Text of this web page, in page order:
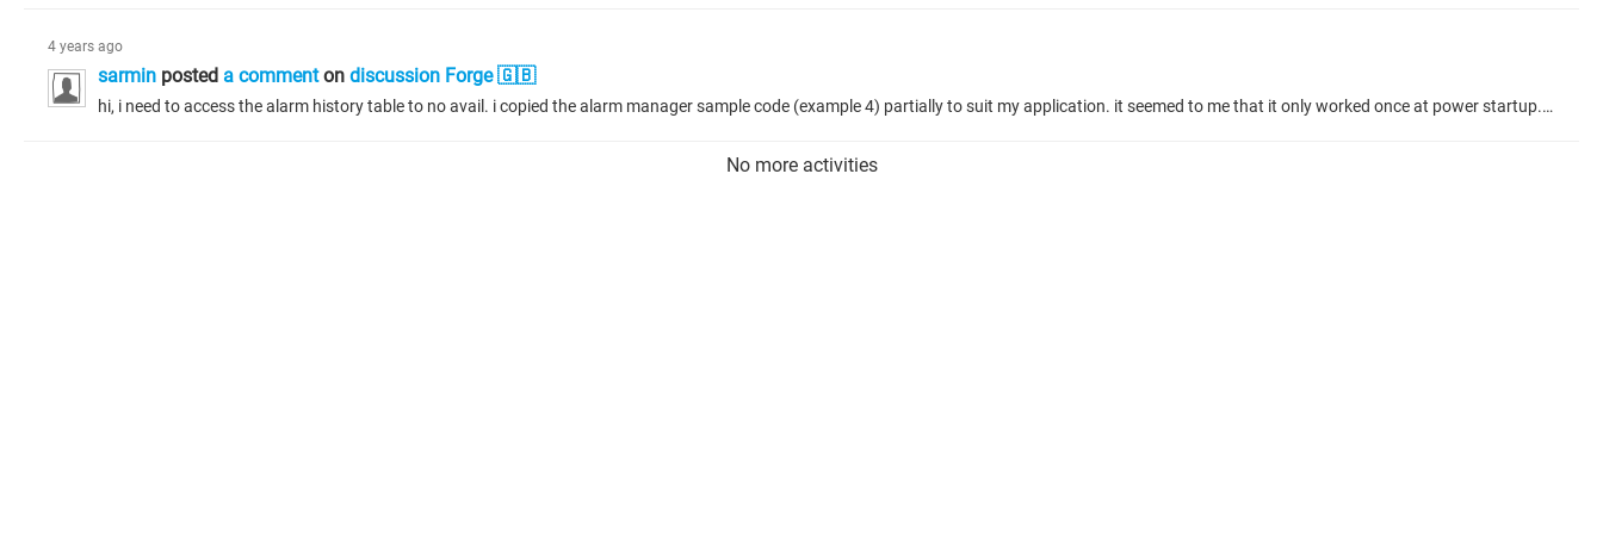
4 years ago
sarmin posted a commenton discussion Forge 🇬🇧
hi, i need to access the alarm history table to no avail. i copied the alarm manager sample code (example 4) partially to suit my application. it seemed to me that it only worked once at power startup. after that, the alarm history row count didnt even budge after introducing an alarm. any helps? Talk Topic about project #codesys-example/alarm-manager
No more activities